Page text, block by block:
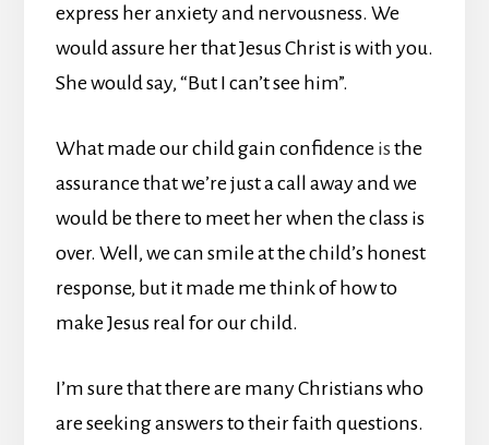
express her anxiety and nervousness. We
would assure her that Jesus Christ is with you.
She would say, “But I can’t see him”.
What made our child gain confidence is the
assurance that we’re just a call away and we
would be there to meet her when the class is
over. Well, we can smile at the child’s honest
response, but it made me think of how to
make Jesus real for our child.
I’m sure that there are many Christians who
are seeking answers to their faith questions.